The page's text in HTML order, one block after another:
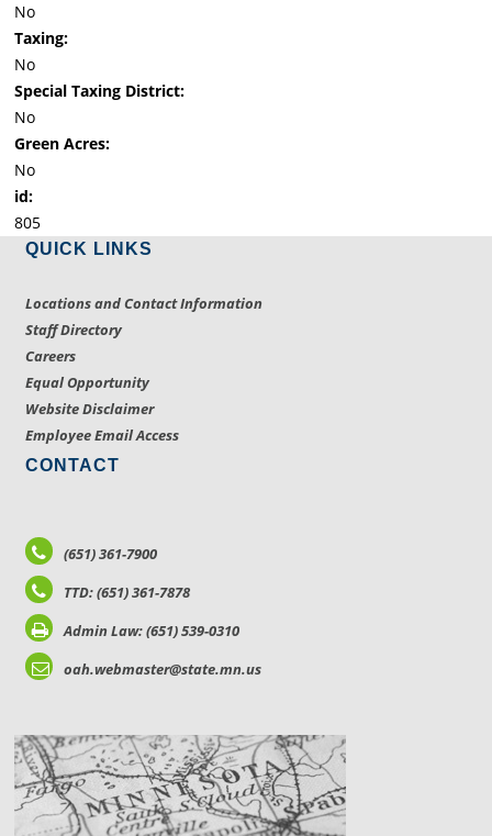
No
Taxing:
No
Special Taxing District:
No
Green Acres:
No
id:
805
QUICK LINKS
Locations and Contact Information
Staff Directory
Careers
Equal Opportunity
Website Disclaimer
Employee Email Access
CONTACT
(651) 361-7900
TTD: (651) 361-7878
Admin Law: (651) 539-0310
oah.webmaster@state.mn.us
LOCATIONS